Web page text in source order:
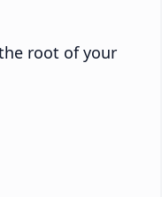
root of your